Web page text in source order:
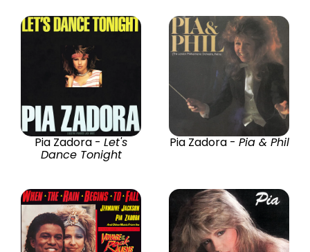
Pia Zadora - Let's
Dance Tonight
Pia Zadora - Pia & Phil